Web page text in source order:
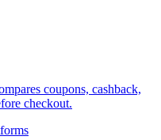
coupons, cashback,
checkout.